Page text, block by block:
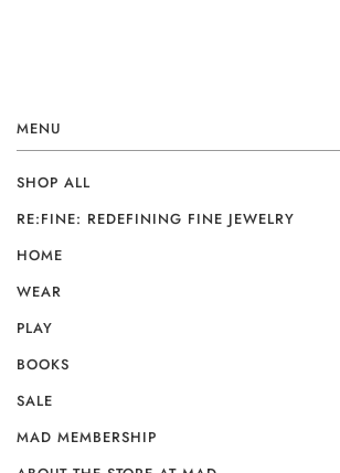
MENU
SHOP ALL
RE:FINE: REDEFINING FINE JEWELRY
HOME
WEAR
PLAY
BOOKS
SALE
MAD MEMBERSHIP